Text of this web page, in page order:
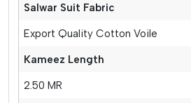
Salwar Suit Fabric
Export Quality Cotton Voile
Kameez Length
2.50 MR